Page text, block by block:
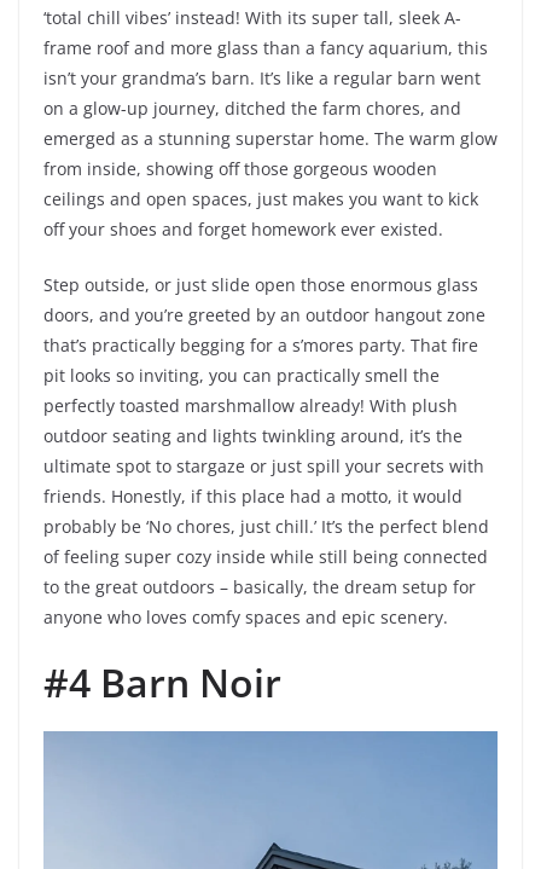
‘total chill vibes’ instead! With its super tall, sleek A-
frame roof and more glass than a fancy aquarium, this
isn’t your grandma’s barn. It’s like a regular barn went
on a glow-up journey, ditched the farm chores, and
emerged as a stunning superstar home. The warm glow
from inside, showing off those gorgeous wooden
ceilings and open spaces, just makes you want to kick
off your shoes and forget homework ever existed.
Step outside, or just slide open those enormous glass
doors, and you’re greeted by an outdoor hangout zone
that’s practically begging for a s’mores party. That fire
pit looks so inviting, you can practically smell the
perfectly toasted marshmallow already! With plush
outdoor seating and lights twinkling around, it’s the
ultimate spot to stargaze or just spill your secrets with
friends. Honestly, if this place had a motto, it would
probably be ‘No chores, just chill.’ It’s the perfect blend
of feeling super cozy inside while still being connected
to the great outdoors – basically, the dream setup for
anyone who loves comfy spaces and epic scenery.
#4 Barn Noir